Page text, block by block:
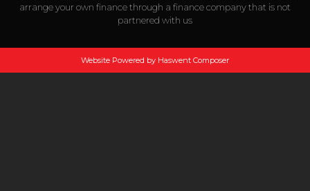
arrange your own finance through a finance company that is not
partnered with us
Website Powered by Haswent Composer